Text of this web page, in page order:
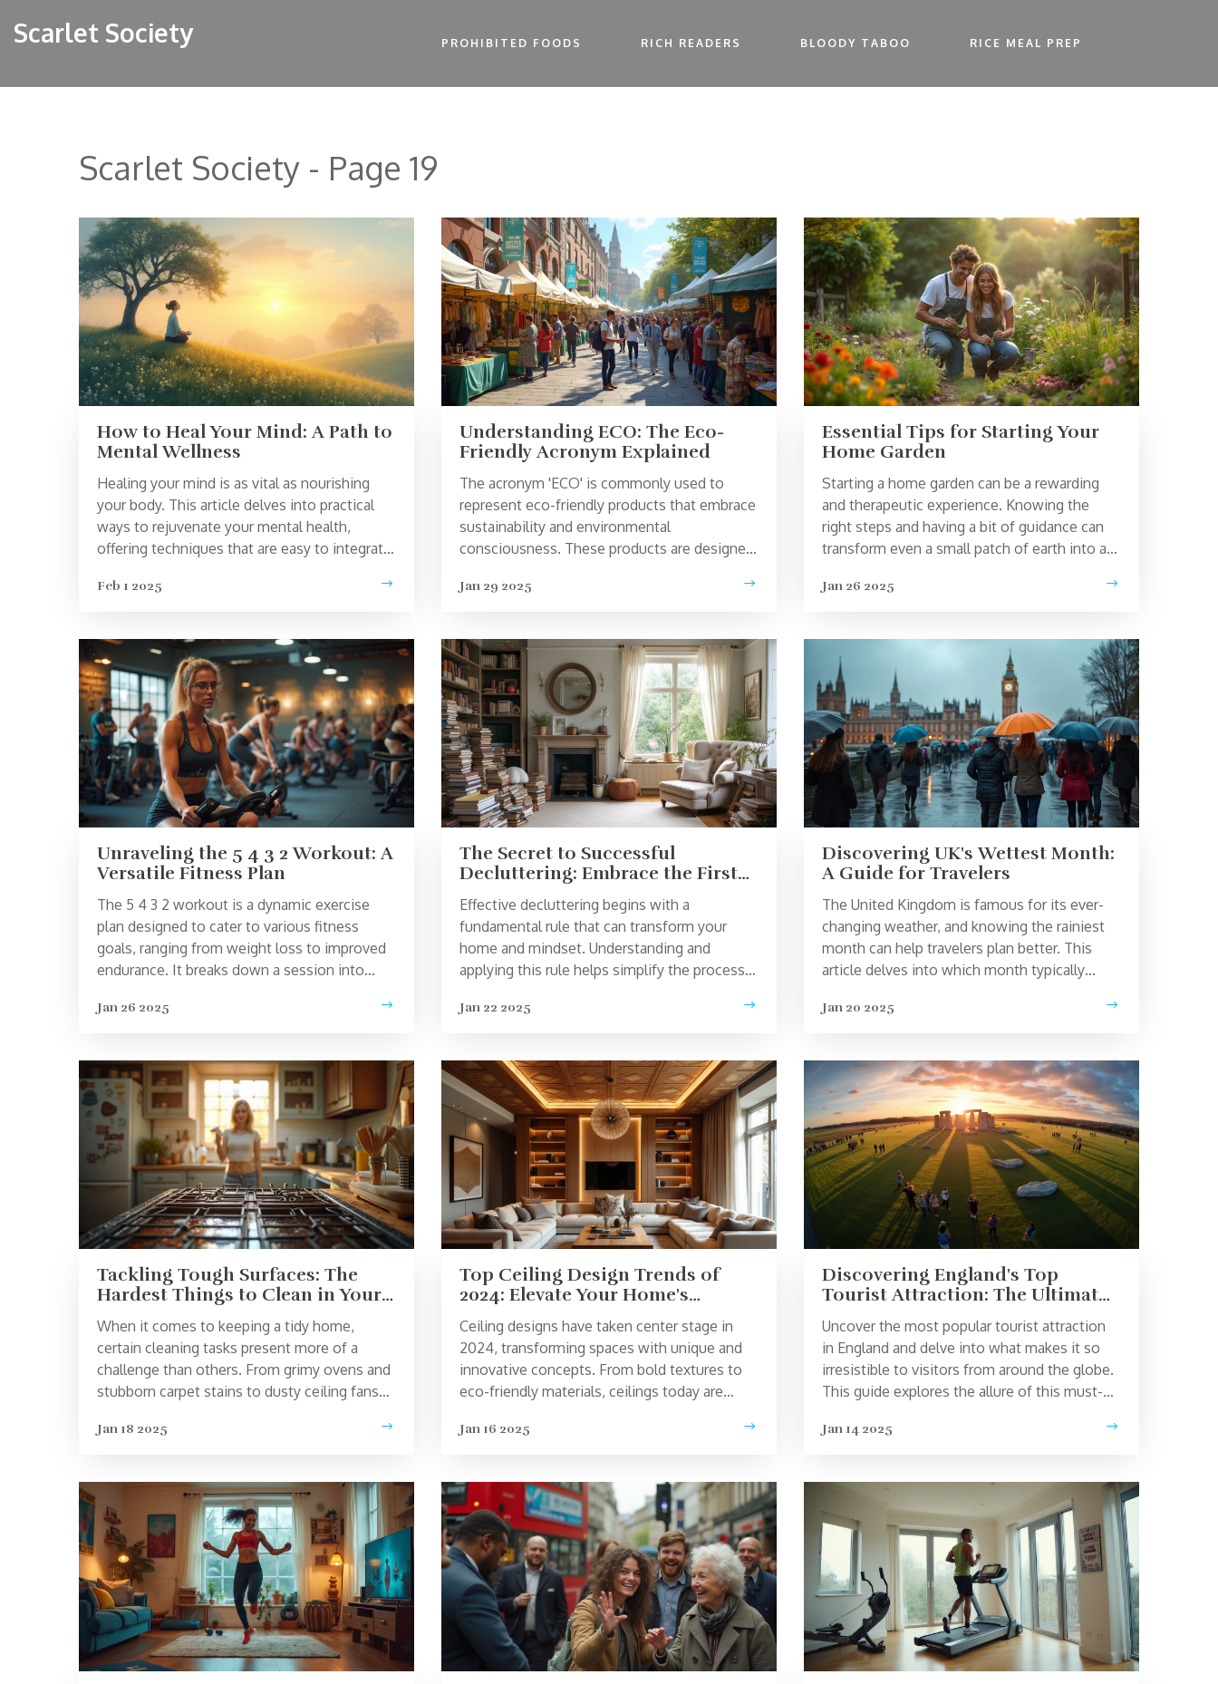
Scarlet Society PROHIBITED FOODS RICH READERS BLOODY TABOO RICE MEAL PREP
Scarlet Society - Page 19
How to Heal Your Mind: A Path to
Mental Wellness
Healing your mind is as vital as nourishing
your body. This article delves into practical
ways to rejuvenate your mental health,
offering techniques that are easy to integrate
meditation, the benefits of nature, and
significant improvements. These strategies
are designed to guide you on a journey
toward a calm and balanced mind. Learn how
these steps can create a lasting impact on
your mental well-being.
Feb 1 2025
Understanding ECO: The Eco-
Friendly Acronym Explained
The acronym 'ECO' is commonly used to
represent eco-friendly products that embrace
sustainability and environmental
consciousness. These products are designed
promoting healthier living and conservation.
appliances, ECO signifies a commitment to
improving our planet's health. Having insight
into what ECO stands for and what it
encompasses can help consumers make
informed decisions when choosing products.
Discover the various aspects and benefits
associated with ECO in this in-depth
exploration.
Jan 29 2025
Essential Tips for Starting Your
Home Garden
Starting a home garden can be a rewarding
and therapeutic experience. Knowing the
right steps and having a bit of guidance can
transform even a small patch of earth into a
to understanding soil types and sunlight
kickstart your gardening journey. Tailored for
beginners, it provides practical advice to
foster a love for nature and sustainability
through personal cultivation.
Jan 26 2025
Unraveling the 5 4 3 2 Workout: A
Versatile Fitness Plan
The 5 4 3 2 workout is a dynamic exercise
plan designed to cater to various fitness
goals, ranging from weight loss to improved
endurance. It breaks down a session into
intensities, offering a flexible approach that
routine can seamlessly fit into busy
schedules and suit fitness enthusiasts of all
levels. Explore the workings of this regimen
and discover tips for maximum benefits.
Whether you're a beginner or an athlete, this
plan has something for everyone.
Jan 26 2025
The Secret to Successful
Decluttering: Embrace the First
Rule
Effective decluttering begins with a
fundamental rule that can transform your
home and mindset. Understanding and
applying this rule helps simplify the process,
explores practical strategies and
efficiently. Whether you are dealing with a
single messy room or seeking a minimalist
lifestyle, these tips provide a pathway to a
more organized and serene home
environment.
Jan 22 2025
Discovering UK's Wettest Month:
A Guide for Travelers
The United Kingdom is famous for its ever-
changing weather, and knowing the rainiest
month can help travelers plan better. This
article delves into which month typically
offering tips on how to make the most of a
tourism and get practical advice for traveling
during wet conditions. Whether you're
visiting London, the countryside, or the
coast, understanding Britain's weather can
enhance your travel experience.
Jan 20 2025
Tackling Tough Surfaces: The
Hardest Things to Clean in Your
Home
When it comes to keeping a tidy home,
certain cleaning tasks present more of a
challenge than others. From grimy ovens and
stubborn carpet stains to dusty ceiling fans
troublesome spots that test our patience and
tips to tackle these challenging cleaning
tasks and keep your home spotless and
welcoming. Whether you're dealing with
everyday dirt or tackling tougher messes, a
few strategic approaches can make all the
difference.
Jan 18 2025
Top Ceiling Design Trends of
2024: Elevate Your Home's
Ambiance
Ceiling designs have taken center stage in
2024, transforming spaces with unique and
innovative concepts. From bold textures to
eco-friendly materials, ceilings today are
design elements. This article explores the
offering practical tips and inspiration for
revamping your home. Discover how modern
lighting, patterns, and artistic finishes can
accentuate your living spaces.
Jan 16 2025
Discovering England's Top
Tourist Attraction: The Ultimate
Guide
Uncover the most popular tourist attraction
in England and delve into what makes it so
irresistible to visitors from around the globe.
This guide explores the allure of this must-
and historical insights. Perfect for travelers
all you need to know to make the most of
your visit. Whether you're a history buff or
simply looking for a picture-perfect spot, get
ready to be captivated.
Jan 14 2025